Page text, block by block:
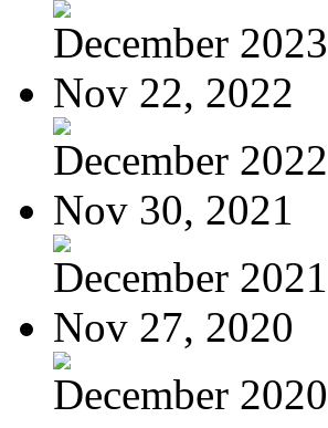
December 2023
Nov 22, 2022
December 2022
Nov 30, 2021
December 2021
Nov 27, 2020
December 2020